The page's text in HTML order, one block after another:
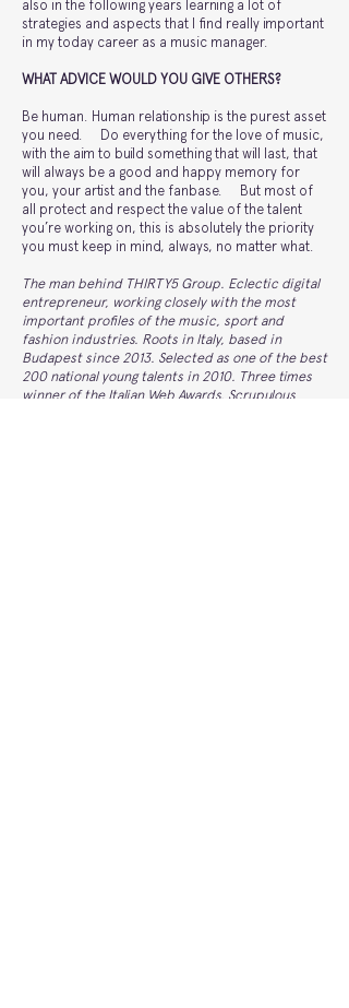
also in the following years learning a lot of
strategies and aspects that I find really important
in my today career as a music manager.
WHAT ADVICE WOULD YOU GIVE OTHERS?
Be human. Human relationship is the purest asset
you need. Do everything for the love of music,
with the aim to build something that will last, that
will always be a good and happy memory for
you, your artist and the fanbase. But most of
all protect and respect the value of the talent
you’re working on, this is absolutely the priority
you must keep in mind, always, no matter what.
The man behind THIRTY5 Group. Eclectic digital
entrepreneur, working closely with the most
important profiles of the music, sport and
fashion industries. Roots in Italy, based in
Budapest since 2013. Selected as one of the best
200 national young talents in 2010. Three times
winner of the Italian Web Awards. Scrupulous